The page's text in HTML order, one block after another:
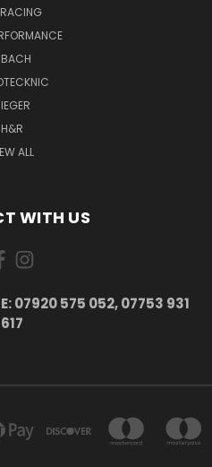
H&R
ALL
WITH US
07920 575 052, 07753 931
617